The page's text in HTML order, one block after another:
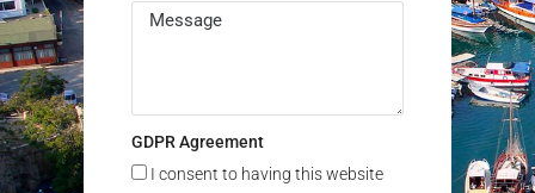
GDPR Agreement
I consent to having this website